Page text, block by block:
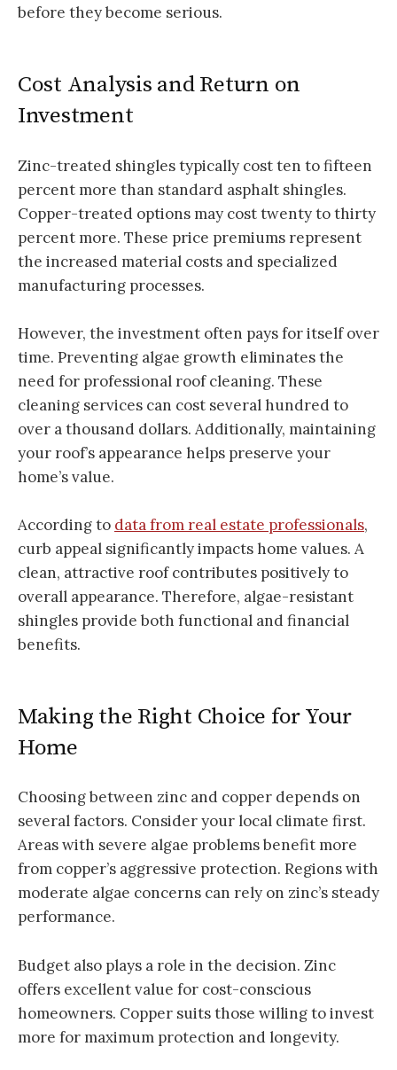
before they become serious.
Cost Analysis and Return on
Investment
Zinc-treated shingles typically cost ten to fifteen
percent more than standard asphalt shingles.
Copper-treated options may cost twenty to thirty
percent more. These price premiums represent
the increased material costs and specialized
manufacturing processes.
However, the investment often pays for itself over
time. Preventing algae growth eliminates the
need for professional roof cleaning. These
cleaning services can cost several hundred to
over a thousand dollars. Additionally, maintaining
your roof’s appearance helps preserve your
home’s value.
According to data from real estate professionals,
curb appeal significantly impacts home values. A
clean, attractive roof contributes positively to
overall appearance. Therefore, algae-resistant
shingles provide both functional and financial
benefits.
Making the Right Choice for Your
Home
Choosing between zinc and copper depends on
several factors. Consider your local climate first.
Areas with severe algae problems benefit more
from copper’s aggressive protection. Regions with
moderate algae concerns can rely on zinc’s steady
performance.
Budget also plays a role in the decision. Zinc
offers excellent value for cost-conscious
homeowners. Copper suits those willing to invest
more for maximum protection and longevity.